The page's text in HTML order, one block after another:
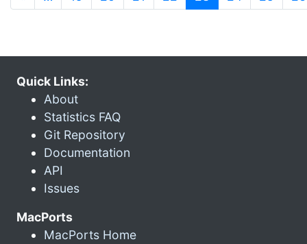
Quick Links:
About
Statistics FAQ
Git Repository
Documentation
API
Issues
MacPorts
MacPorts Home